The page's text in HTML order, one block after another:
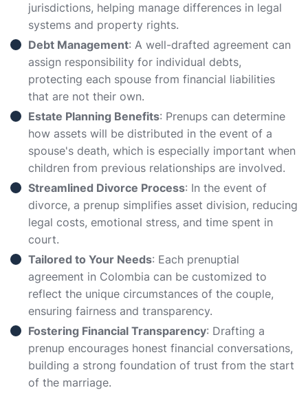
jurisdictions, helping manage differences in legal
systems and property rights.
Debt Management: A well-drafted agreement can
assign responsibility for individual debts,
protecting each spouse from financial liabilities
that are not their own.
Estate Planning Benefits: Prenups can determine
how assets will be distributed in the event of a
spouse's death, which is especially important when
children from previous relationships are involved.
Streamlined Divorce Process: In the event of
divorce, a prenup simplifies asset division, reducing
legal costs, emotional stress, and time spent in
court.
Tailored to Your Needs: Each prenuptial
agreement in Colombia can be customized to
reflect the unique circumstances of the couple,
ensuring fairness and transparency.
Fostering Financial Transparency: Drafting a
prenup encourages honest financial conversations,
building a strong foundation of trust from the start
of the marriage.